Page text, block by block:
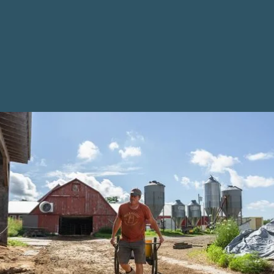
Matching
Opportunity for
Maine Farms
Maine Farmland Trust (MFT) has a long-time funder
who has provided generous support for over a
decade, powering easement purchases while also
supporting our programming. This family-run donor